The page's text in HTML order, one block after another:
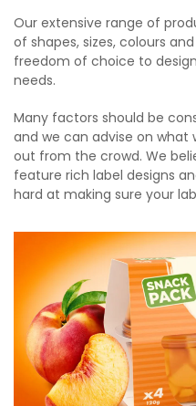
Our extensive range of
of shapes, sizes, colours
freedom of choice to
needs.
Many factors should be
and we can advise on what
out from the crowd. We
feature rich label designs
hard at making sure your